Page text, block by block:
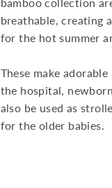
breathable, creating
for the hot summer
These make
the hospital,
also be used as
for the older babies.